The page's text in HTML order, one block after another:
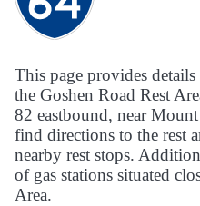
This page provides
the Goshen Road Rest
82 eastbound, near
find directions to the rest
nearby rest stops.
of gas stations situated
Area.